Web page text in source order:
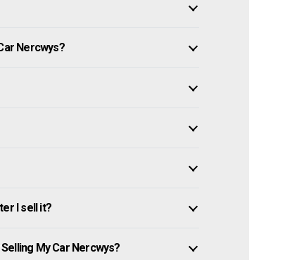
Nercwys?
I sell it?
My Car Nercwys?